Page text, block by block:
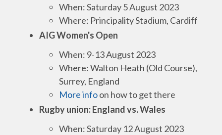
When: Saturday 5 August 2023
Where: Principality Stadium, Cardiff
AIG Women's Open
When: 9-13 August 2023
Where: Walton Heath (Old Course),
Surrey, England
More infoon how to get there
Rugby union: England vs. Wales
When: Saturday 12 August 2023